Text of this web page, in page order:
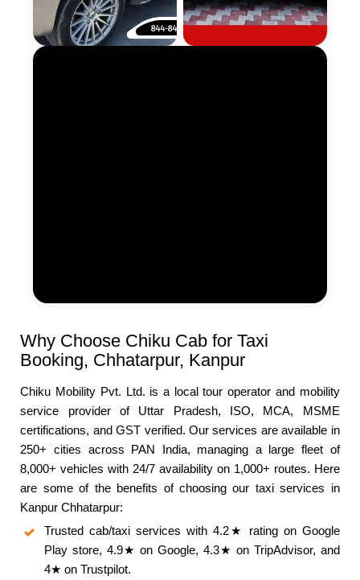
Why Choose Chiku Cab for Taxi
Booking, Chhatarpur, Kanpur
Chiku Mobility Pvt. Ltd. is a local tour operator and mobility
service provider of Uttar Pradesh, ISO, MCA, MSME
certifications, and GST verified. Our services are available in
250+ cities across PAN India, managing a large fleet of
8,000+ vehicles with 24/7 availability on 1,000+ routes. Here
are some of the benefits of choosing our taxi services in
Kanpur Chhatarpur:
Trusted cab/taxi services with 4.2★ rating on Google
Play store, 4.9★ on Google, 4.3★ on TripAdvisor, and
4★ on Trustpilot.